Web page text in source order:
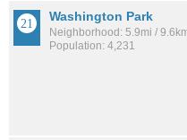
Washington Park
Neighborhood: 5.9mi /
Population: 4,231